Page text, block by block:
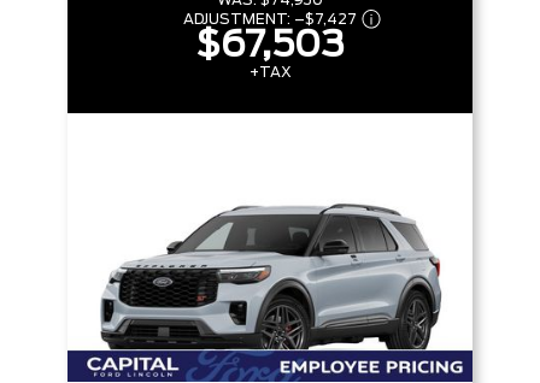
ADJUSTMENT: –$7,427
$67,503
+TAX